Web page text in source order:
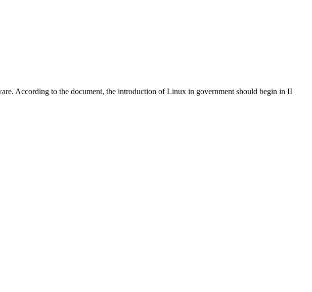
According to the document, the introduction of Linux in government should begin in II